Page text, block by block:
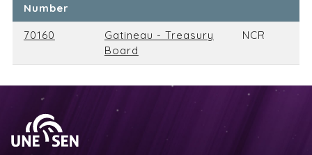
Number
70160
Gatineau - Treasury
Board
NCR